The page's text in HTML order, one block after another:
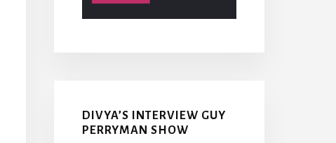
DIVYA’S INTERVIEW GUY
PERRYMAN SHOW